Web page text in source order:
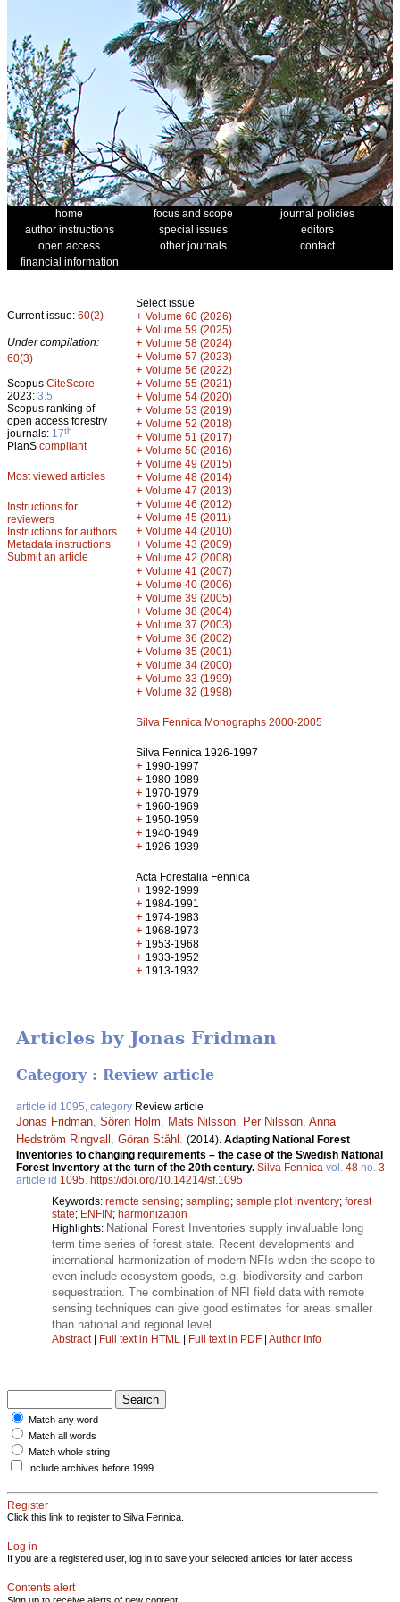
home focus and scope
journal policies
author instructions
special issues
editors
open access
other journals
contact
financial information
Current issue: 60(2)
Under compilation:
60(3)
Scopus CiteScore
2023: 3.5
Scopus ranking of
open access forestry
journals: 17th
PlanS compliant
Most viewed articles
Instructions for
reviewers
Instructions for authors
Metadata instructions
Submit an article
Select issue
+ Volume 60 (2026)
+ Volume 59 (2025)
+ Volume 58 (2024)
+ Volume 57 (2023)
+ Volume 56 (2022)
+ Volume 55 (2021)
+ Volume 54 (2020)
+ Volume 53 (2019)
+ Volume 52 (2018)
+ Volume 51 (2017)
+ Volume 50 (2016)
+ Volume 49 (2015)
+ Volume 48 (2014)
+ Volume 47 (2013)
+ Volume 46 (2012)
+ Volume 45 (2011)
+ Volume 44 (2010)
+ Volume 43 (2009)
+ Volume 42 (2008)
+ Volume 41 (2007)
+ Volume 40 (2006)
+ Volume 39 (2005)
+ Volume 38 (2004)
+ Volume 37 (2003)
+ Volume 36 (2002)
+ Volume 35 (2001)
+ Volume 34 (2000)
+ Volume 33 (1999)
+ Volume 32 (1998)
Silva Fennica Monographs 2000-2005
Silva Fennica 1926-1997
+ 1990-1997
+ 1980-1989
+ 1970-1979
+ 1960-1969
+ 1950-1959
+ 1940-1949
+ 1926-1939
Acta Forestalia Fennica
+ 1992-1999
+ 1984-1991
+ 1974-1983
+ 1968-1973
+ 1953-1968
+ 1933-1952
+ 1913-1932
Articles by Jonas Fridman
Category : Review article
article id 1095, category Review article
Jonas Fridman Sören Holm Mats Nilsson Per Nilsson Anna
Hedström Ringvall
Göran Ståhl (2014). Adapting National Forest
Inventories to changing requirements – the case of the Swedish National
Forest Inventory at the turn of the 20th century. Silva Fennica vol. 48 no. 3
article id 1095 https://doi.org/10.14214/sf.1095
Keywords: remote sensing; sampling; sample plot inventory; forest
state; ENFIN; harmonization
Highlights: National Forest Inventories supply invaluable long
term time series of forest state. Recent developments and
international harmonization of modern NFIs widen the scope to
even include ecosystem goods, e.g. biodiversity and carbon
sequestration. The combination of NFI field data with remote
sensing techniques can give good estimates for areas smaller
than national and regional level.
Abstract| Full text in HTML | Full text in PDF | Author Info
Match any word
Match all words
Match whole string
Include archives before 1999
Register
Click this link to register to Silva Fennica.
Log in
If you are a registered user, log in to save your selected articles for later access.
Contents alert